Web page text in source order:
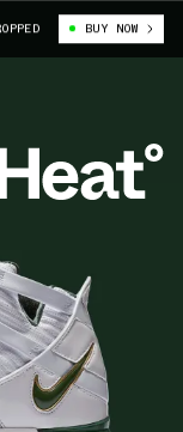
HOME” (AO2434-102)
BUY NOW